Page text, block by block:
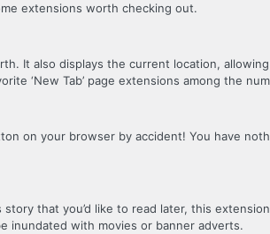
extensions worth checking out.
It also displays the current location,
‘New Tab’ page extensions among the
on your browser by accident! You have
that you’d like to read later, this
inundated with movies or banner adverts.